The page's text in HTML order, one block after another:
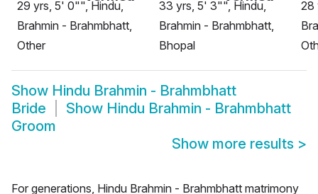
29 yrs, 5' 0"", Hindu,
Brahmin - Brahmbhatt,
Other
33 yrs, 5' 3"", Hindu,
Brahmin - Brahmbhatt,
Bhopal
28
Show Hindu Brahmin - Brahmbhatt
Bride
Show Hindu Brahmin - Brahmbhatt
Groom
Show more results >
For generations, Hindu Brahmin - Brahmbhatt matrimony